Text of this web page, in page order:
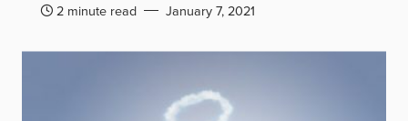
2 minute read January 7, 2021